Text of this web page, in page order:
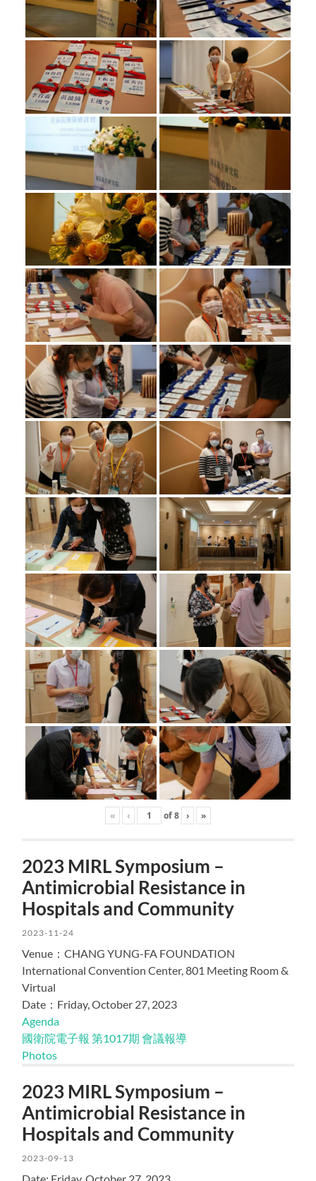
« ‹ of8 › »
2023 MIRL Symposium –
Antimicrobial Resistance in
Hospitals and Community
2023-11-24
Venue：CHANG YUNG-FA FOUNDATION
International Convention Center, 801 Meeting Room &
Virtual
Date：Friday, October 27, 2023
Agenda
國衛院電子報 第1017期 會議報導
Photos
2023 MIRL Symposium –
Antimicrobial Resistance in
Hospitals and Community
2023-09-13